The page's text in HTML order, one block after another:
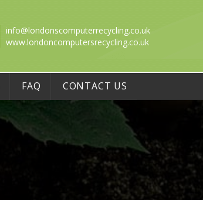
info@londonscomputerrecycling.co.uk
www.londoncomputersrecycling.co.uk
FAQ CONTACT US